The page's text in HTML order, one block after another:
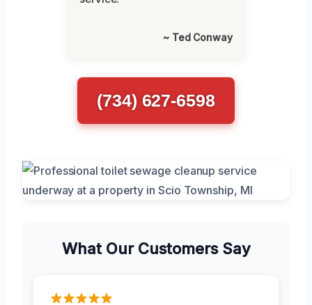
~ Ted Conway
(734) 627-6598
What Our Customers Say